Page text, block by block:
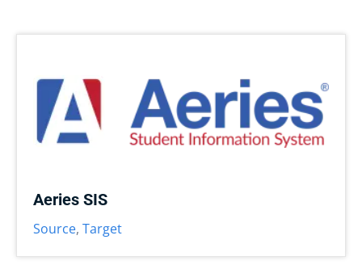
Aeries SIS
Source, Target